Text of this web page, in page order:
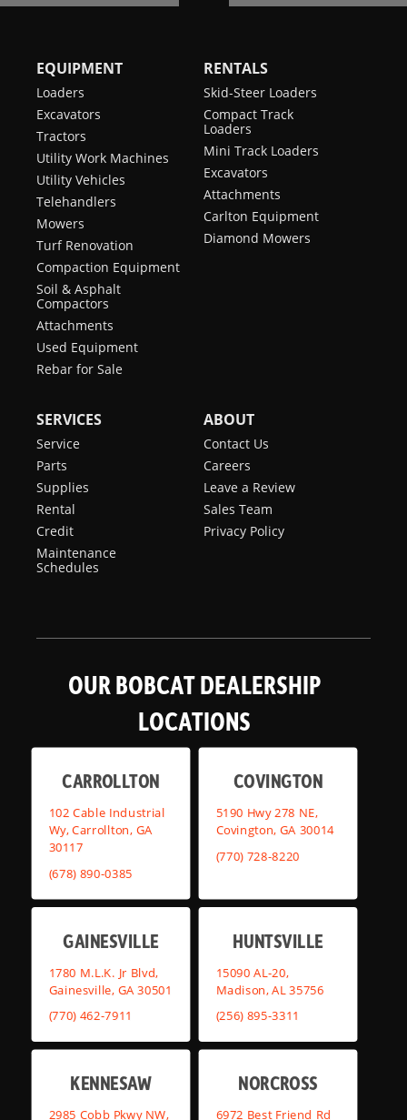
EQUIPMENT
Loaders
Excavators
Tractors
Utility Work Machines
Utility Vehicles
Telehandlers
Mowers
Turf Renovation
Compaction Equipment
Soil & Asphalt
Compactors
Attachments
Used Equipment
Rebar for Sale
RENTALS
Skid-Steer Loaders
Compact Track
Loaders
Mini Track Loaders
Excavators
Attachments
Carlton Equipment
Diamond Mowers
SERVICES
Service
Parts
Supplies
Rental
Credit
Maintenance
Schedules
ABOUT
Contact Us
Careers
Leave a Review
Sales Team
Privacy Policy
OUR BOBCAT DEALERSHIP
LOCATIONS
CARROLLTON
102 Cable Industrial
Wy, Carrollton, GA
30117
(678) 890-0385
COVINGTON
5190 Hwy 278 NE,
Covington, GA 30014
(770) 728-8220
GAINESVILLE
1780 M.L.K. Jr Blvd,
Gainesville, GA 30501
(770) 462-7911
HUNTSVILLE
15090 AL-20,
Madison, AL 35756
(256) 895-3311
KENNESAW
2985 Cobb Pkwy NW,
NORCROSS
6972 Best Friend Rd